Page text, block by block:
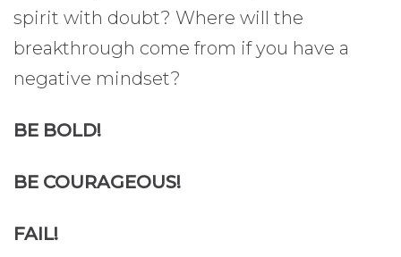
spirit with doubt? Where will the
breakthrough come from if you have a
negative mindset?
BE BOLD!
BE COURAGEOUS!
FAIL!